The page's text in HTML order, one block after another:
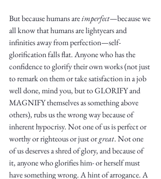
But because humans are imperfect—because we
all know that humans are lightyears and
infinities away from perfection—self-
glorification falls flat. Anyone who has the
confidence to glorify their own works (not just
to remark on them or take satisfaction in a job
well done, mind you, but to GLORIFY and
MAGNIFY themselves as something above
others), rubs us the wrong way because of
inherent hypocrisy. Not one of us is perfect or
worthy or righteous or just or great. Not one
of us deserves a shred of glory, and because of
it, anyone who glorifies him- or herself must
have something wrong. A hint of arrogance. A